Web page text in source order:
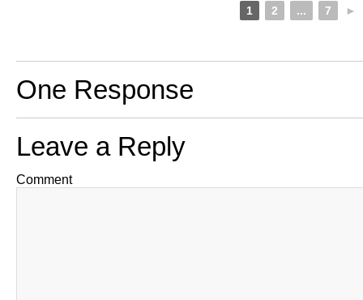
1 2 ... 7 ►
One Response
Leave a Reply
Comment